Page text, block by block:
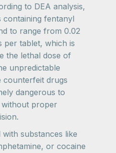
to DEA analysis,
fentanyl
to range from 0.02
per tablet, which is
the lethal dose of
unpredictable
counterfeit drugs
dangerous to
proper
substances like
or cocaine